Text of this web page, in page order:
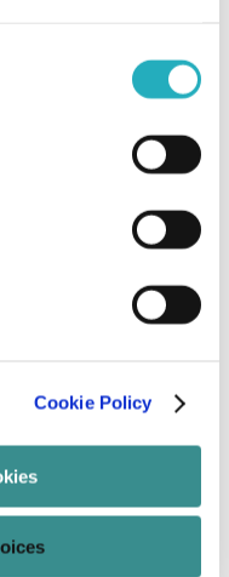
Cookie Policy
in Custom